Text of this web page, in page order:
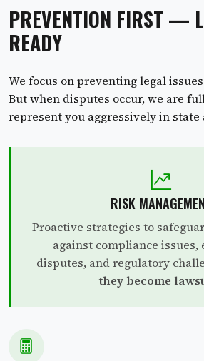
PREVENTION FIRST —
READY
We focus on preventing legal
But when disputes occur, we are
represent you aggressively in
RISK
Proactive strategies to
against compliance
disputes, and regulatory
they become